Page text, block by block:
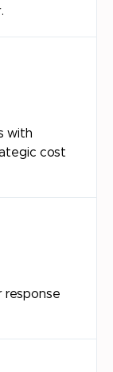
with
cost
response